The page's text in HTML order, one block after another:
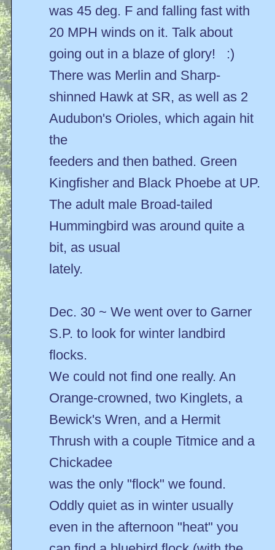
was 45 deg. F and falling fast with
20 MPH winds on it. Talk about
going out in a blaze of glory! :)
There was Merlin and Sharp-
shinned Hawk at SR, as well as 2
Audubon's Orioles, which again hit
the
feeders and then bathed. Green
Kingfisher and Black Phoebe at UP.
The adult male Broad-tailed
Hummingbird was around quite a
bit, as usual
lately.
Dec. 30 ~ We went over to Garner
S.P. to look for winter landbird
flocks.
We could not find one really. An
Orange-crowned, two Kinglets, a
Bewick's Wren, and a Hermit
Thrush with a couple Titmice and a
Chickadee
was the only "flock" we found.
Oddly quiet as in winter usually
even in the afternoon "heat" you